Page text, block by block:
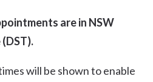
are in NSW
will be shown to enable